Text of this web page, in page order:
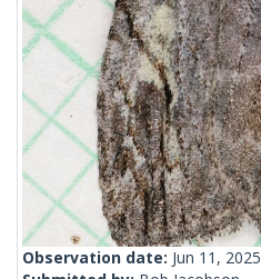
Observation date: Jun 11, 2025